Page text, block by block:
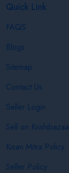
Quick Link
FAQS
Blogs
Sitemap
Contact Us
Seller Login
Sell on
Kisan Mitra Policy
Seller Policy